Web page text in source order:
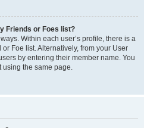
Friends or Foes list?
Within each user’s profile, there is a
Foe list. Alternatively, from your User
by entering their member name. You
the same page.